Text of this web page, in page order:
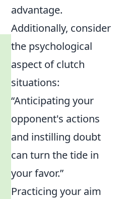
advantage.
Additionally, consider
the psychological
aspect of clutch
situations:
“Anticipating your
opponent's actions
and instilling doubt
can turn the tide in
your favor.”
Practicing your aim